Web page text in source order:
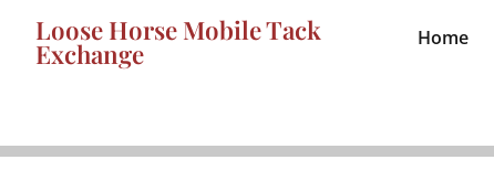
Loose Horse Mobile Tack
Exchange Home